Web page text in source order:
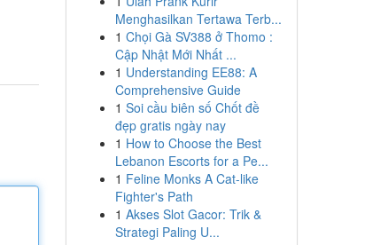
Menghasilkan Tertawa Terb...
1 Chọi Gà SV388 ở Thomo :
Cập Nhật Mới Nhất ...
1 Understanding EE88: A
Comprehensive Guide
1 Soi cầu biên số Chốt đề
đẹp gratis ngày nay
1 How to Choose the Best
Lebanon Escorts for a Pe...
1 Feline Monks A Cat-like
Fighter's Path
1 Akses Slot Gacor: Trik &
Strategi Paling U...